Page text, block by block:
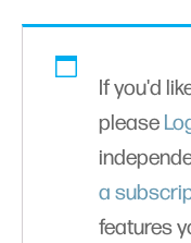
If you'd
please
a
features